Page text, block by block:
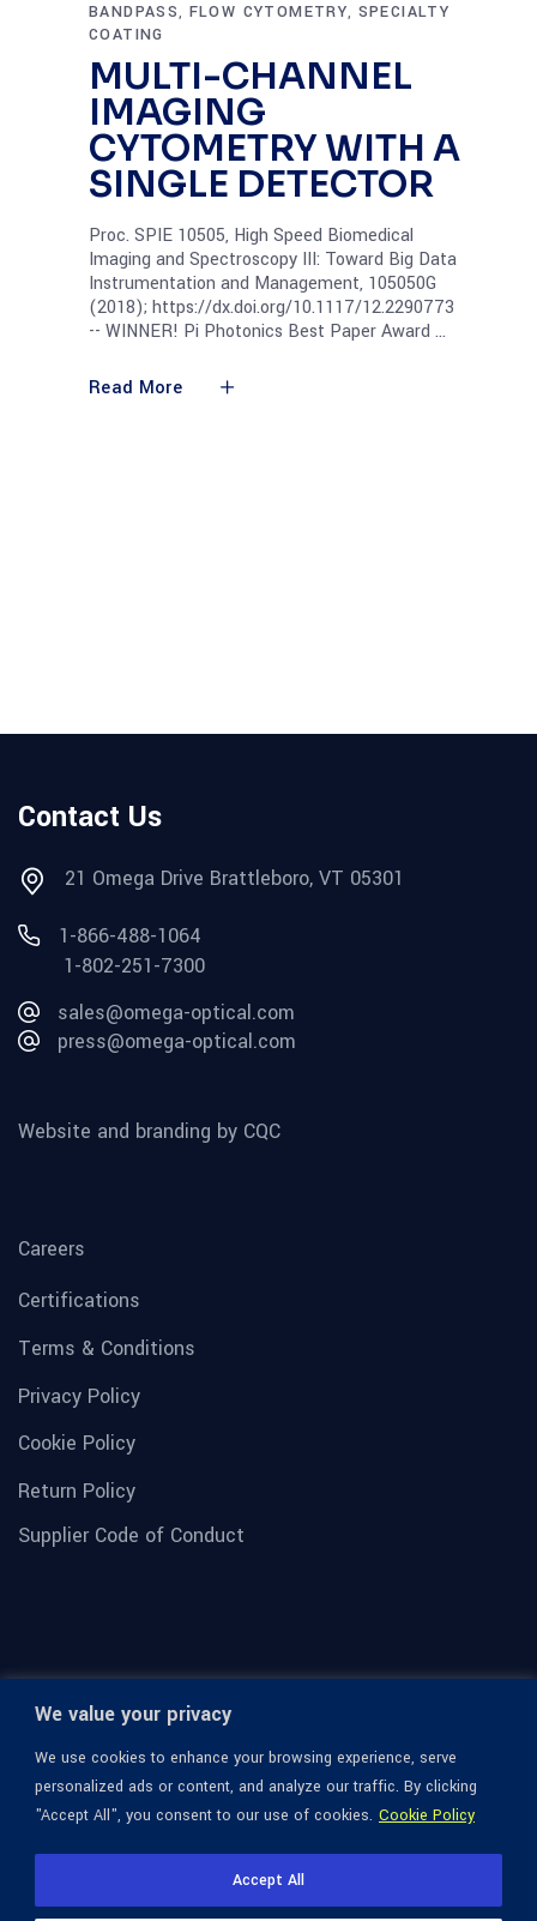
We value your privacy
We use cookies to enhance your browsing experience, serve
personalized ads or content, and analyze our traffic. By clicking
"Accept All", you consent to our use of cookies. Cookie Policy
Accept All
BANDPASS, FLOW CYTOMETRY, SPECIALTY
COATING
MULTI-CHANNEL
IMAGING
CYTOMETRY WITH A
SINGLE DETECTOR
Proc. SPIE 10505, High Speed Biomedical
Imaging and Spectroscopy III: Toward Big Data
Instrumentation and Management, 105050G
(2018); https://dx.doi.org/10.1117/12.2290773
-- WINNER! Pi Photonics Best Paper Award
Read More
Contact Us
21 Omega Drive Brattleboro, VT 05301
1-866-488-1064
1-802-251-7300
sales@omega-optical.com
press@omega-optical.com
Website and branding by CQC
Careers
Certifications
Terms & Conditions
Privacy Policy
Cookie Policy
Return Policy
Supplier Code of Conduct
© 1936-2026 Omega Optical, All Rights Reserved.